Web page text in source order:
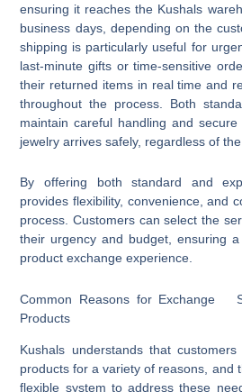
ensuring it reaches the Kushals
business days, depending on the
shipping is particularly useful for
last-minute gifts or time-sensitive
their returned items in real time and
throughout the process. Both
maintain careful handling and
jewelry arrives safely, regardless of
By offering both standard and
provides flexibility, convenience, and
process. Customers can select the
their urgency and budget, ensuring
product exchange experience.
Common Reasons for Exchange
Products
Kushals understands that
products for a variety of reasons, and
flexible system to address these